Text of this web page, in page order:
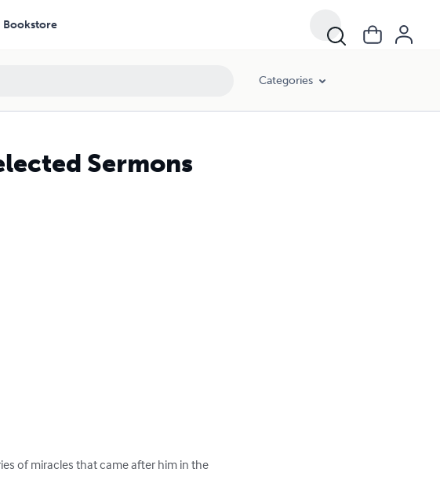
Bookstore
Categories
Sermons
of miracles that came after him in the